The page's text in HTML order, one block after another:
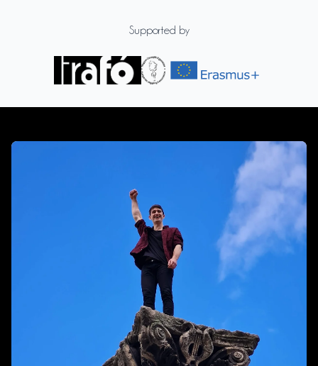
Supported by